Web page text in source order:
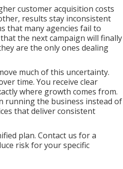
customer acquisition costs
results stay inconsistent
that many agencies fail to
the next campaign will finally
are the only ones dealing
much of this uncertainty.
time. You receive clear
where growth comes from.
running the business instead of
that deliver consistent
plan. Contact us for a
risk for your specific